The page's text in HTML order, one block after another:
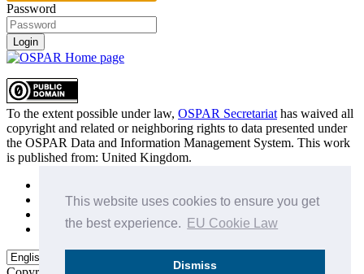
This website uses cookies to ensure you get
the best experience.
EU Cookie Law
Dismiss
Password
Login
To the extent possible under law, OSPAR Secretariat has waived all
copyright and related or neighboring rights to data presented under
the OSPAR Data and Information Management System. This work
is published from: United Kingdom.
Privacy Policy
Data Policy & Conditions of Use